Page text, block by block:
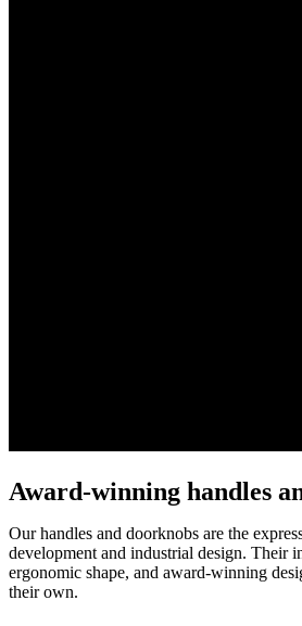
Award-winning handles
Our handles and doorknobs are the
development and industrial design. Their
ergonomic shape, and award-winning
their own.